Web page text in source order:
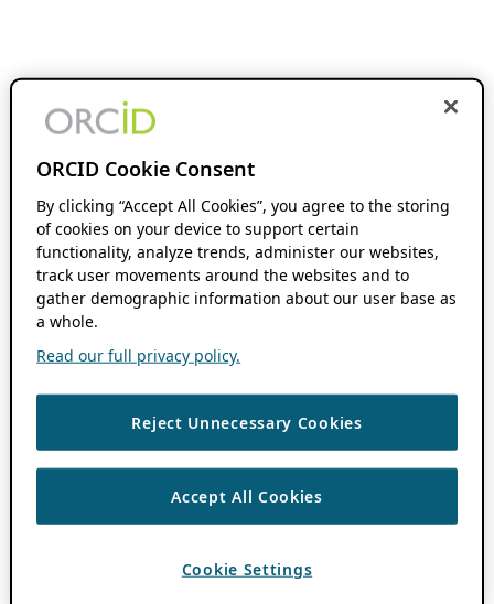
ORCID Cookie Consent
By clicking “Accept All Cookies”, you agree to the storing
of cookies on your device to support certain
functionality, analyze trends, administer our websites,
track user movements around the websites and to
gather demographic information about our user base as
a whole.
Read our full privacy policy.
Reject Unnecessary Cookies
Accept All Cookies
Cookie Settings